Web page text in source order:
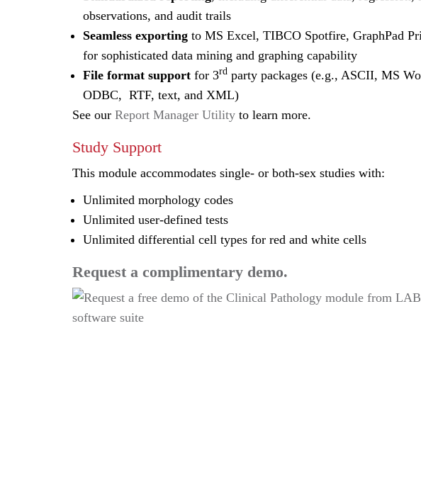
observations, and audit trails
Seamless exporting to MS Excel, TIBCO Spotfire, GraphPad
for sophisticated data mining and graphing capability
File format support for 3rd party packages (e.g., ASCII, MS
ODBC, RTF, text, and XML)
See our Report Manager Utility to learn more.
Study Support
This module accommodates single- or both-sex studies with:
Unlimited morphology codes
Unlimited user-defined tests
Unlimited differential cell types for red and white cells
Request a complimentary demo.